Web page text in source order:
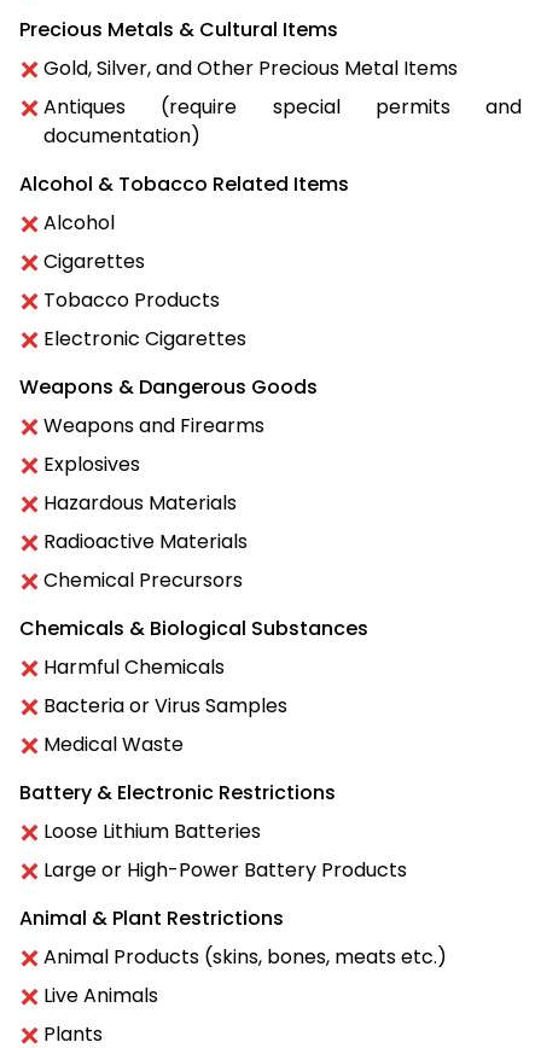
Precious Metals & Cultural Items
Gold, Silver, and Other Precious Metal Items
Antiques (require special permits and
documentation)
Alcohol & Tobacco Related Items
Alcohol
Cigarettes
Tobacco Products
Electronic Cigarettes
Weapons & Dangerous Goods
Weapons and Firearms
Explosives
Hazardous Materials
Radioactive Materials
Chemical Precursors
Chemicals & Biological Substances
Harmful Chemicals
Bacteria or Virus Samples
Medical Waste
Battery & Electronic Restrictions
Loose Lithium Batteries
Large or High-Power Battery Products
Animal & Plant Restrictions
Animal Products (skins, bones, meats etc.)
Live Animals
Plants